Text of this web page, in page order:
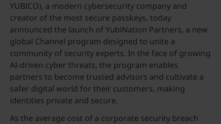
YUBICO), a modern cybersecurity company and
creator of the most secure passkeys, today
announced the launch of YubiNation Partners, a new
global Channel program designed to unite a
community of security experts. In the face of growing
AI-driven cyber threats, the program enables
partners to become trusted advisors and cultivate a
safer digital world for their customers, making
identities private and secure.
As the average cost of a corporate security breach